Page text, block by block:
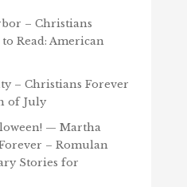
– Christians
Read: American
– Christians Forever
of July
— Martha
– Romulan
Stories for